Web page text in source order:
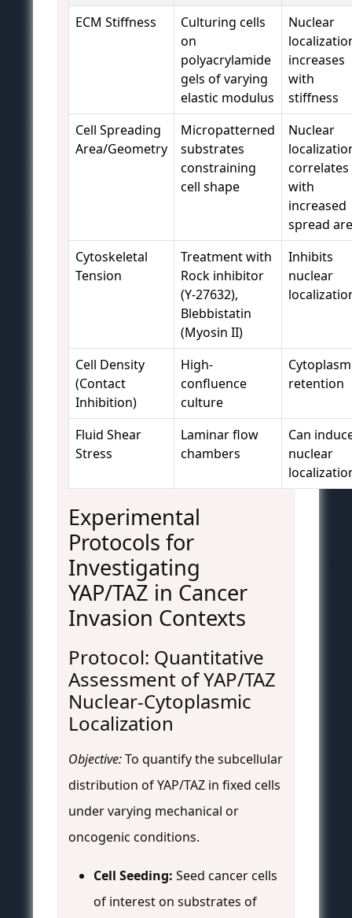
ECM Stiffness
Culturing cells
on
polyacrylamide
gels of varying
elastic modulus
Nuclear
increases
with
stiffness
Cell Spreading
Area/Geometry
Micropatterned
substrates
constraining
cell shape
Nuclear
correlates
with
increased
spread
Cytoskeletal
Tension
Treatment with
Rock inhibitor
(Y-27632),
Blebbistatin
(Myosin II)
Inhibits
nuclear
Cell Density
(Contact
Inhibition)
High-
confluence
culture
retention
Fluid Shear
Stress
Laminar flow
chambers
Can
nuclear
Experimental
Protocols for
Investigating
YAP/TAZ in Cancer
Invasion Contexts
Protocol: Quantitative
Assessment of YAP/TAZ
Nuclear-Cytoplasmic
Localization
Objective:To quantify the subcellular
distribution of YAP/TAZ in fixed cells
under varying mechanical or
oncogenic conditions.
Cell Seeding: Seed cancer cells
of interest on substrates of